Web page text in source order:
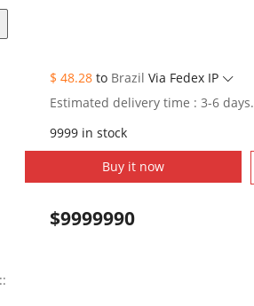
$ 48.28 to Brazil Via Fedex IP
Estimated delivery time : 3-6 days.
9999 in stock
Buy it now
$9999990